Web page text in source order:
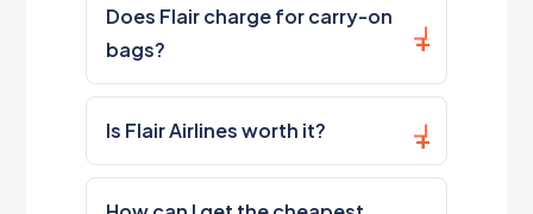
Does Flair charge for carry-on
bags?
Is Flair Airlines worth it?